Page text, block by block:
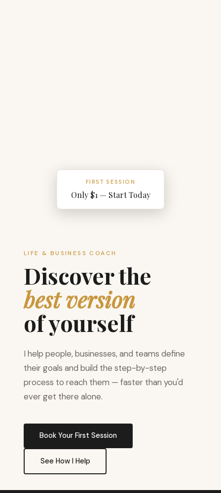
LIFE & BUSINESS COACH
Discover the
best version
of yourself
I help people, businesses, and teams define
their goals and build the step-by-step
process to reach them — faster than you'd
ever get there alone.
Book Your First Session
See How I Help
FIRST SESSION
Only $1 — Start Today